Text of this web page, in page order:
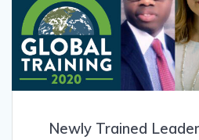
Newly Trained